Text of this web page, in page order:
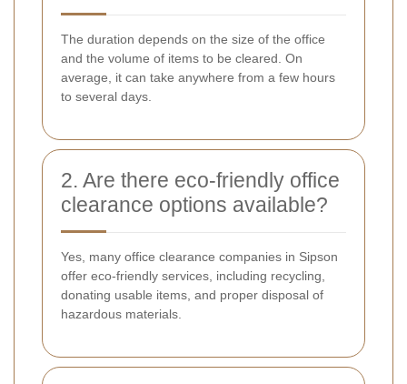
The duration depends on the size of the office
and the volume of items to be cleared. On
average, it can take anywhere from a few hours
to several days.
2. Are there eco-friendly office
clearance options available?
Yes, many office clearance companies in Sipson
offer eco-friendly services, including recycling,
donating usable items, and proper disposal of
hazardous materials.